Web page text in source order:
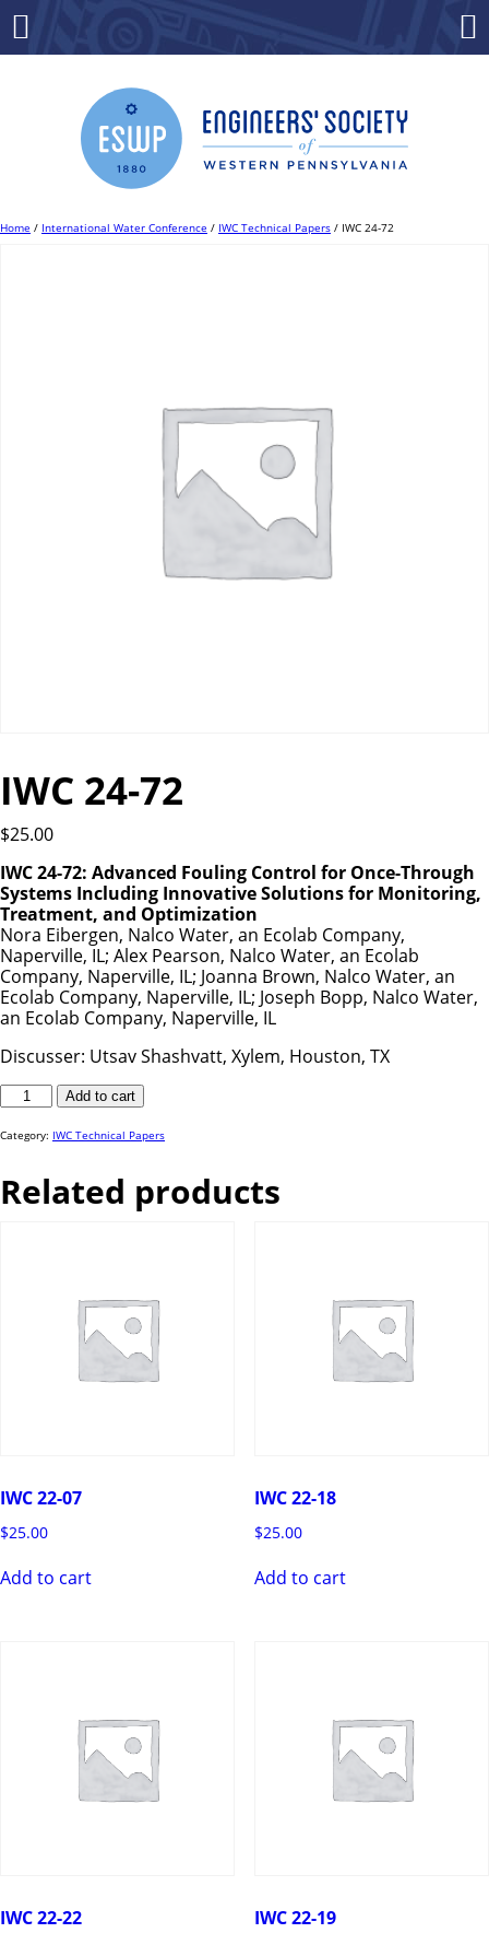
Home / International Water Conference / IWC Technical Papers / IWC 24-72
IWC 24-72
$25.00
IWC 24-72: Advanced Fouling Control for Once-Through
Systems Including Innovative Solutions for Monitoring,
Treatment, and Optimization
Nora Eibergen, Nalco Water, an Ecolab Company,
Naperville, IL; Alex Pearson, Nalco Water, an Ecolab
Company, Naperville, IL; Joanna Brown, Nalco Water, an
Ecolab Company, Naperville, IL; Joseph Bopp, Nalco Water,
an Ecolab Company, Naperville, IL
Discusser: Utsav Shashvatt, Xylem, Houston, TX
IWC
72
Add to cart
Category: IWC Technical Papers
Related products
IWC 22-07
$25.00
Add to cart
IWC 22-18
$25.00
Add to cart
IWC 22-22 IWC 22-19